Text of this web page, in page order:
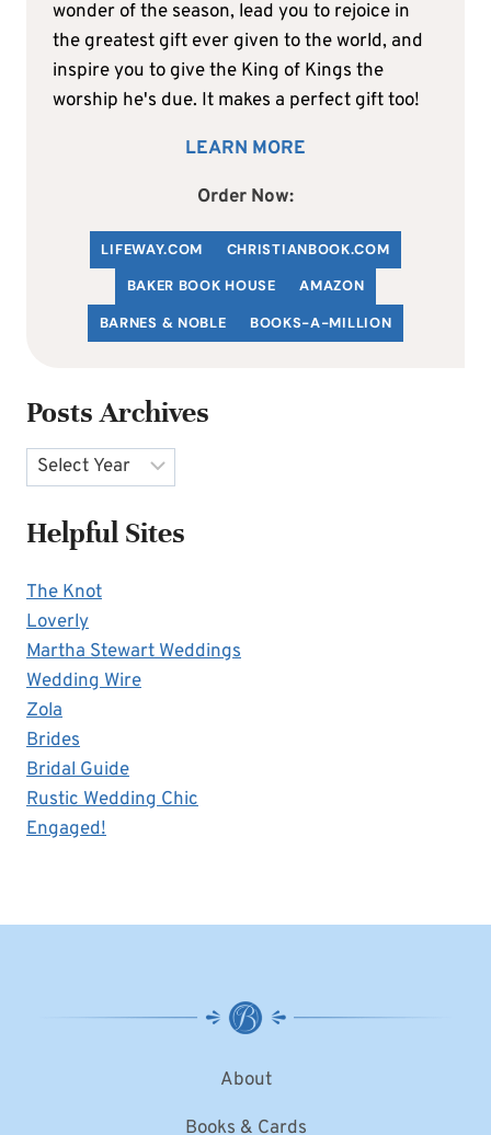
wonder of the season, lead you to rejoice in
the greatest gift ever given to the world, and
inspire you to give the King of Kings the
worship he's due. It makes a perfect gift too!
LEARN MORE
Order Now:
LIFEWAY.COM CHRISTIANBOOK.COM
BAKER BOOK HOUSE
AMAZON
BARNES & NOBLE
BOOKS-A-MILLION
Posts Archives
Archives
Helpful Sites
The Knot
Loverly
Martha Stewart Weddings
Wedding Wire
Zola
Brides
Bridal Guide
Rustic Wedding Chic
Engaged!
About
Books & Cards